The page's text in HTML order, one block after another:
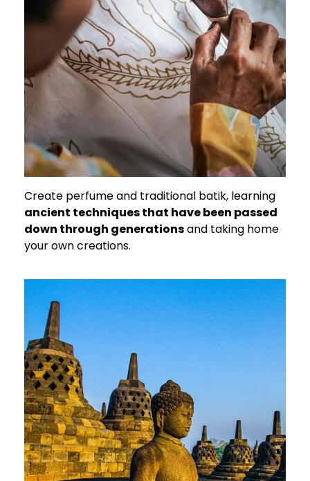
Create perfume and traditional batik, learning
ancient techniques that have been passed
down through generationsand taking home
your own creations.